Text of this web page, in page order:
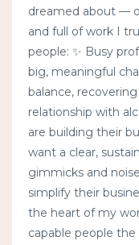
dreamed about —
and full of work I
people: ✨ Busy
big, meaningful
balance,
relationship with
are building their
want a clear,
gimmicks and
simplify their
the heart of my
capable people